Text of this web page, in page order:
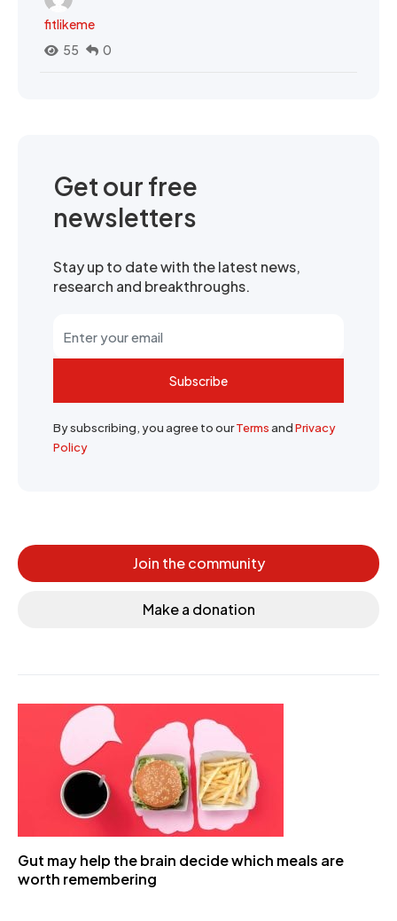
fitlikeme
55
0
Get our free
newsletters
Stay up to date with the latest news,
research and breakthroughs.
Subscribe
By subscribing, you agree to ourTermsandPrivacy
Policy
Join the community
Make a donation
Gut may help the brain decide which meals are
worth remembering